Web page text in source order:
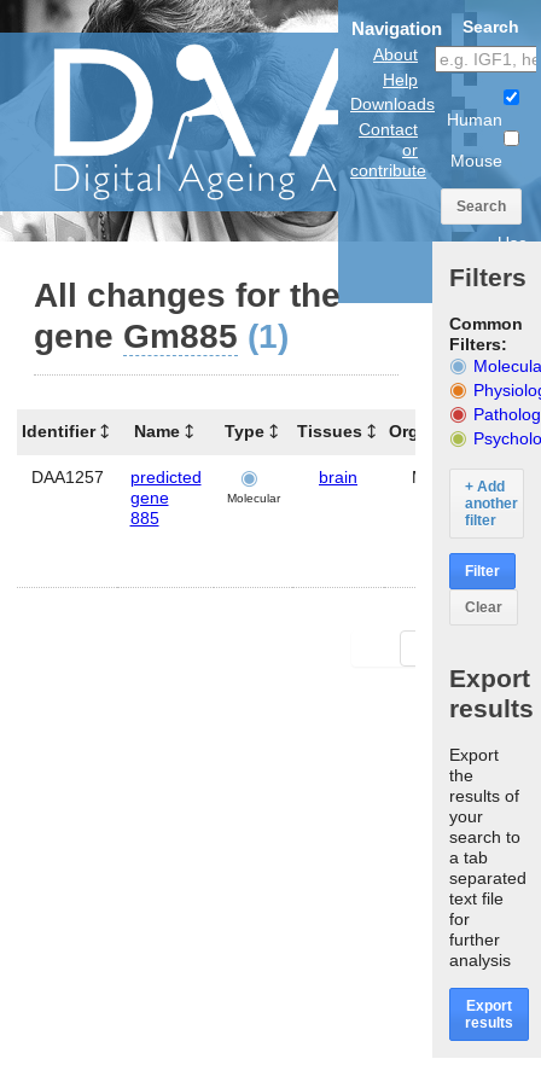
Navigation
About
Help
Downloads
Contact
or
contribute
Search
Human
Mouse
Search
Use
model
All changes for the
gene Gm885 (1)
Identifier Name Type Tissues Organism
DAA1257
predicted
gene
885
Molecular
brain Mouse
Filters
Common
Filters:
+ Add
another
filter
Filter
Clear
Export
results
Export
the
results of
your
search to
a tab
separated
text file
for
further
analysis
Export
results